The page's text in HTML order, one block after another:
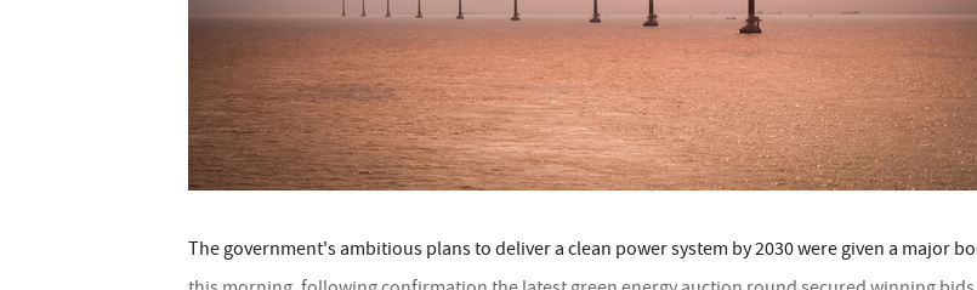
The government's ambitious plans to deliver a clean power system by 2030 were given a major